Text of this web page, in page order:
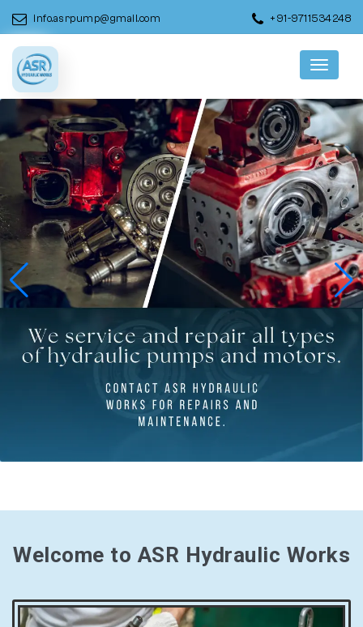
info.asrpump@gmail.com +91-9711534248
Menu
Welcome to ASR Hydraulic Works